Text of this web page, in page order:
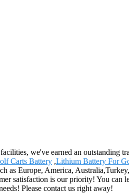
we've earned an outstanding
Carts Battery ,Lithium Battery For
as Europe, America,
satisfaction is our priority! You
Please contact us right away!